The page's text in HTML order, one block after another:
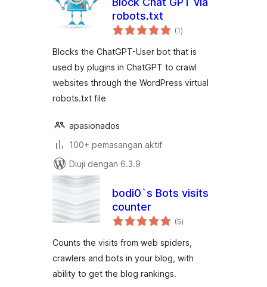
robots.txt
(1jumlah
taraf
)
Blocks the ChatGPT-User bot that is
used by plugins in ChatGPT to crawl
websites through the WordPress virtual
robots.txt file
apasionados
100+ pemasangan aktif
Diuji dengan 6.3.9
bodi0`s Bots visits
counter
(5jumlah
taraf
)
Counts the visits from web spiders,
crawlers and bots in your blog, with
ability to get the blog rankings.